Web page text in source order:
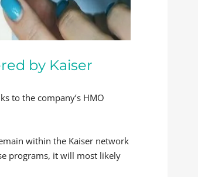
by Kaiser
to the company’s HMO
within the Kaiser network
programs, it will most likely